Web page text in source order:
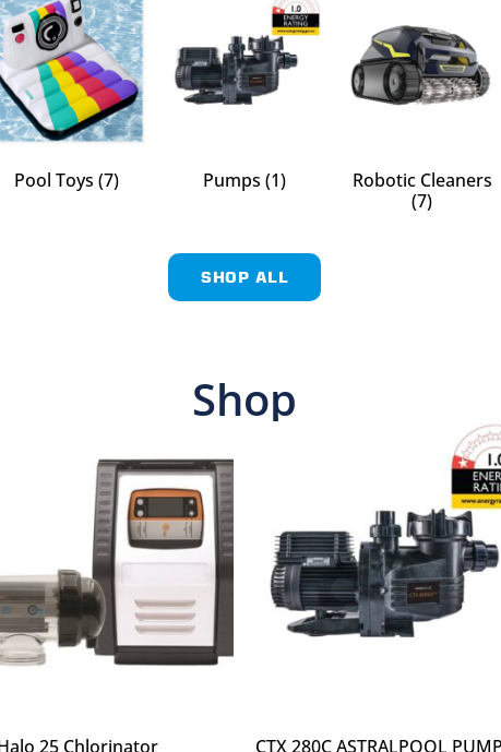
Pool Toys(7) Pumps (1)
Robotic Cleaners
(7)
SHOP ALL
Shop
25 Chlorinator CTX 280C ASTRALPOOL PUMP